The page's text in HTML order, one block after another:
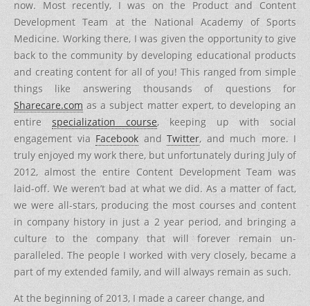
now. Most recently, I was on the Product and Content
Development Team at the National Academy of Sports
Medicine. Working there, I was given the opportunity to give
back to the community by developing educational products
and creating content for all of you! This ranged from simple
things like answering thousands of questions for
Sharecare.com as a subject matter expert, to developing an
entire specialization course, keeping up with social
engagement via Facebook and Twitter, and much more. I
truly enjoyed my work there, but unfortunately during July of
2012, almost the entire Content Development Team was
laid-off. We weren’t bad at what we did. As a matter of fact,
we were all-stars, producing the most courses and content
in company history in just a 2 year period, and bringing a
culture to the company that will forever remain un-
paralleled. The people I worked with very closely, became a
part of my extended family, and will always remain as such.
At the beginning of 2013, I made a career change, and